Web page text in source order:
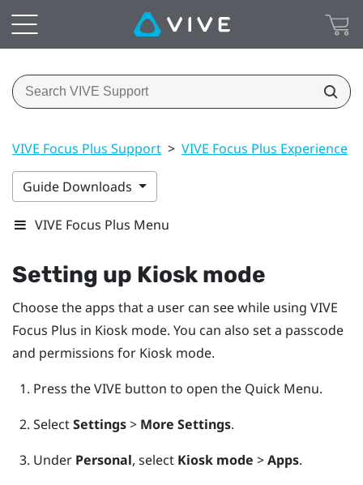
VIVE Focus Plus Support > VIVE Focus Plus Experience
Guide Downloads
VIVE Focus Plus Menu
Setting up Kiosk mode
Choose the apps that a user can see while using VIVE
Focus Plus in Kiosk mode. You can also set a passcode
and permissions for Kiosk mode.
Press theVIVE button to open the Quick Menu.
SelectSettings> More Settings.
Under Personal, select Kiosk mode >Apps.